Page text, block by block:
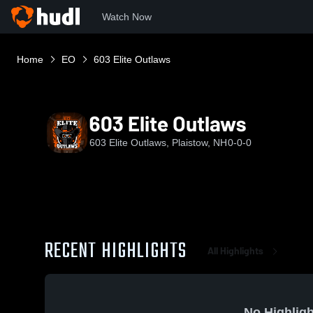
Watch Now
Home EO 603 Elite Outlaws
603 Elite Outlaws
603 Elite Outlaws, Plaistow, NH0-0-0
RECENT HIGHLIGHTS All Highlights